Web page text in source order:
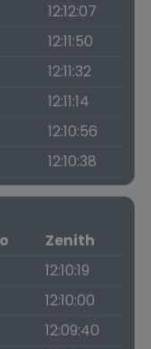
12:12:07
12:11:50
12:11:32
12:11:14
12:10:56
12:10:38
Zenith
12:10:19
12:10:00
12:09:40